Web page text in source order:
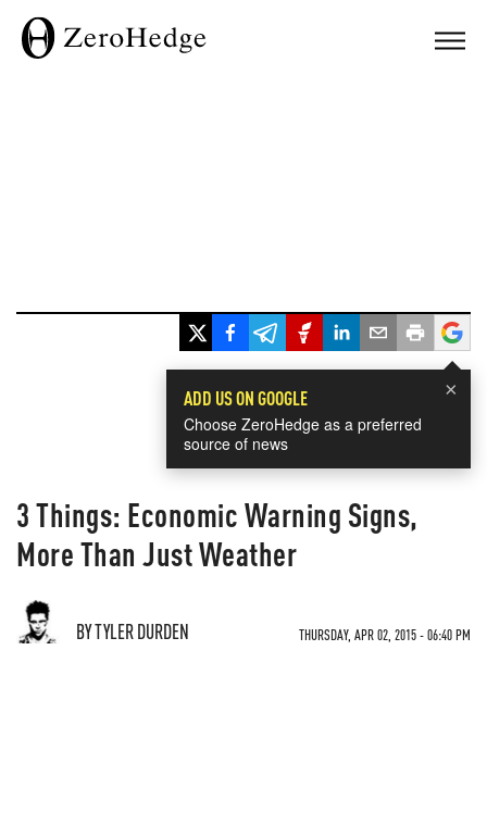
×
ADD US ON GOOGLE
Choose ZeroHedge as a preferred
source of news
3 Things: Economic Warning Signs,
More Than Just Weather
BY TYLER DURDEN THURSDAY, APR 02, 2015 - 06:40 PM